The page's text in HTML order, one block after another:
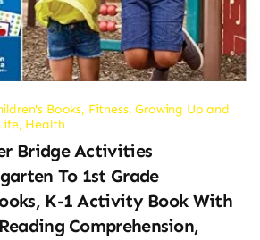
Books, Fitness,Growing Up and
, Health
Bridge Activities
To 1st Grade
K-1 Activity Book With
Comprehension,